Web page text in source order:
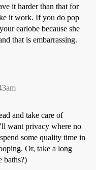
it harder than that for
it work. If you do pop
earlobe because she
that is embarrassing.
and take care of
want privacy where no
some quality time in
Or, take a long
baths?)